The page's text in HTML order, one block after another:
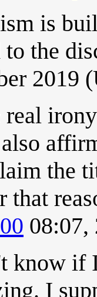
is
the
2019
real
the
that
08:07,
know if
I